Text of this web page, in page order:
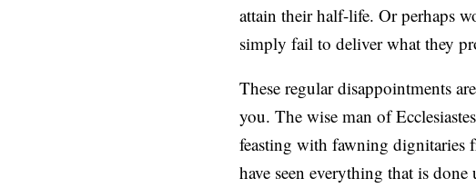
attain their half-life. Or perhaps
simply fail to deliver what they
These regular disappointments
you. The wise man of
feasting with fawning dignitaries
have seen everything that is